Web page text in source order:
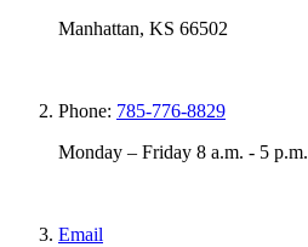
Manhattan, KS 66502
Phone: 785-776-8829
Monday – Friday 8 a.m. - 5 p.m.
Email